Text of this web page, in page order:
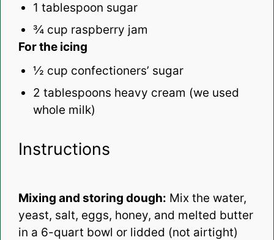
1 tablespoon sugar
¾ cup raspberry jam
For the icing
½ cup confectioners’ sugar
2 tablespoons heavy cream (we used
whole milk)
Instructions
Mixing and storing dough: Mix the water,
yeast, salt, eggs, honey, and melted butter
in a 6-quart bowl or lidded (not airtight)